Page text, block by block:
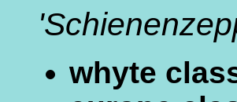
whyte